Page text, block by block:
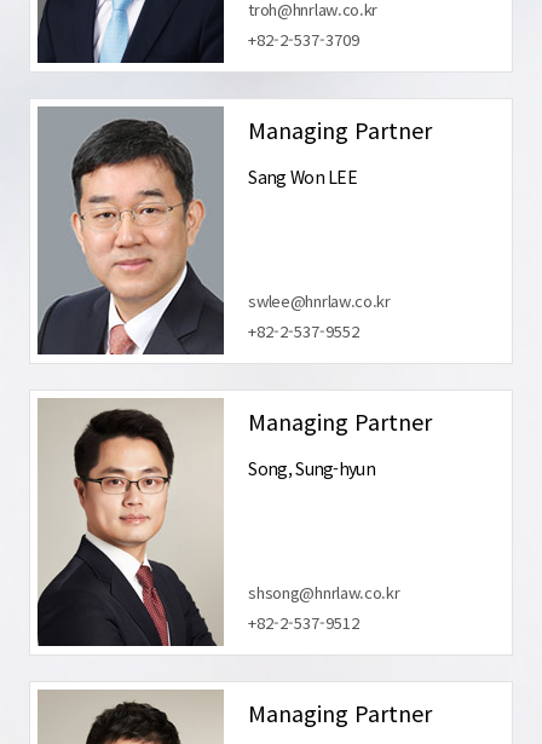
troh@hnrlaw.co.kr
+82-2-537-3709
Managing Partner
Sang Won LEE
swlee@hnrlaw.co.kr
+82-2-537-9552
Managing Partner
Song, Sung-hyun
shsong@hnrlaw.co.kr
+82-2-537-9512
Managing Partner